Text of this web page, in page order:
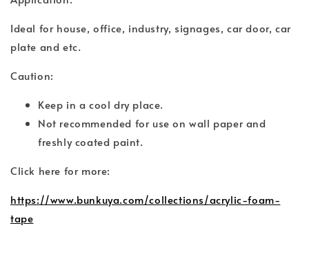
Ideal for house, office, industry, signages, car door, car
plate and etc.
Caution:
Keep in a cool dry place.
Not recommended for use on wall paper and
freshly coated paint.
Click here for more:
https://www.bunkuya.com/collections/acrylic-foam-
tape